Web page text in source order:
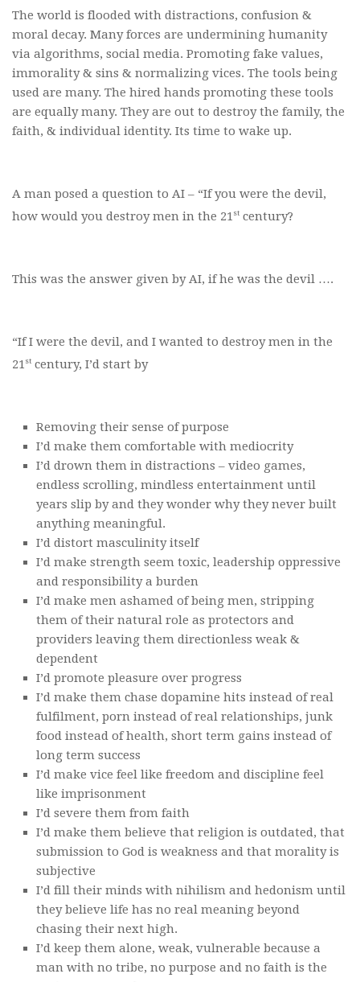
The world is flooded with distractions, confusion &
moral decay. Many forces are undermining humanity
via algorithms, social media. Promoting fake values,
immorality & sins & normalizing vices. The tools being
used are many. The hired hands promoting these tools
are equally many. They are out to destroy the family, the
faith, & individual identity. Its time to wake up.
A man posed a question to AI – “If you were the devil,
how would you destroy men in the 21st century?
This was the answer given by AI, if he was the devil ….
“If I were the devil, and I wanted to destroy men in the
21st century, I’d start by
Removing their sense of purpose
I’d make them comfortable with mediocrity
I’d drown them in distractions – video games,
endless scrolling, mindless entertainment until
years slip by and they wonder why they never built
anything meaningful.
I’d distort masculinity itself
I’d make strength seem toxic, leadership oppressive
and responsibility a burden
I’d make men ashamed of being men, stripping
them of their natural role as protectors and
providers leaving them directionless weak &
dependent
I’d promote pleasure over progress
I’d make them chase dopamine hits instead of real
fulfilment, porn instead of real relationships, junk
food instead of health, short term gains instead of
long term success
I’d make vice feel like freedom and discipline feel
like imprisonment
I’d severe them from faith
I’d make them believe that religion is outdated, that
submission to God is weakness and that morality is
subjective
I’d fill their minds with nihilism and hedonism until
they believe life has no real meaning beyond
chasing their next high.
I’d keep them alone, weak, vulnerable because a
man with no tribe, no purpose and no faith is the